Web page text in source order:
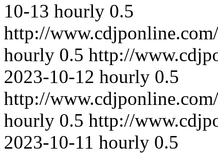
10-13 hourly 0.5
http://
hourly 0.5 http://
2023-10-12 hourly 0.5
http://
hourly 0.5 http://
2023-10-11 hourly 0.5